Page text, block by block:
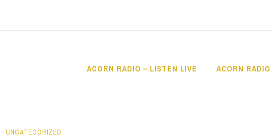
ACORN RADIO – LISTEN LIVE ACORN RADIO
UNCATEGORIZED